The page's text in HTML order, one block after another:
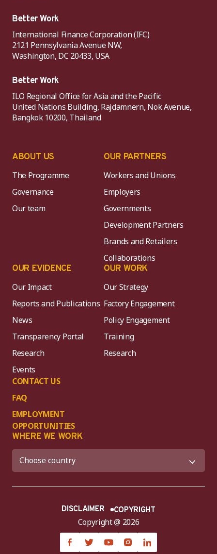
Better Work
International Finance Corporation (IFC)
2121 Pennsylvania Avenue NW,
Washington, DC 20433, USA
Better Work
ILO Regional Office for Asia and the Pacific
United Nations Building, Rajdamnern, Nok Avenue,
Bangkok 10200, Thailand
ABOUT US
The Programme
Governance
Our team
OUR PARTNERS
Workers and Unions
Employers
Governments
Development Partners
Brands and Retailers
Collaborations
OUR EVIDENCE
Our Impact
Reports and Publications
News
Transparency Portal
Research
Events
CONTACT US
FAQ
EMPLOYMENT
OPPORTUNITIES
OUR WORK
Our Strategy
Factory Engagement
Policy Engagement
Training
Research
WHERE WE WORK
Copyright @ 2026
DISCLAIMER COPYRIGHT